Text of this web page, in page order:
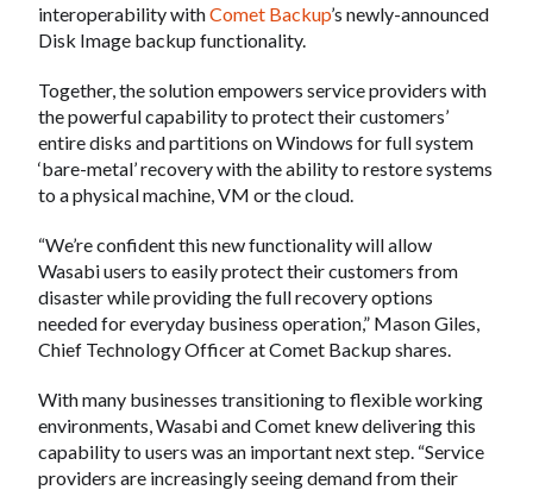
interoperability withComet Backup’s newly-announced
Disk Image backup functionality.
Together, the solution empowers service providers with
the powerful capability to protect their customers’
entire disks and partitions on Windows for full system
‘bare-metal’ recovery with the ability to restore systems
to a physical machine, VM or the cloud.
“We’re confident this new functionality will allow
Wasabi users to easily protect their customers from
disaster while providing the full recovery options
needed for everyday business operation,” Mason Giles,
Chief Technology Officer at Comet Backup shares.
With many businesses transitioning to flexible working
environments, Wasabi and Comet knew delivering this
capability to users was an important next step. “Service
providers are increasingly seeing demand from their